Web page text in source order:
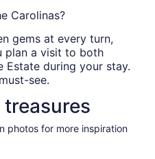
Carolinas?
gems at every turn,
plan a visit to both
Estate during your stay.
see.
photos for more inspiration